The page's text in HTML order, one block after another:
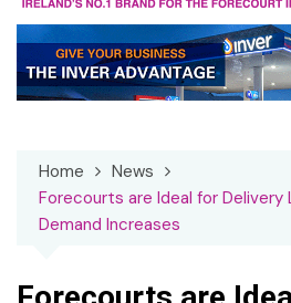
Home
News
Forecourts are Ideal for Delivery
Demand Increases